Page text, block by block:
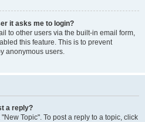
it asks me to login?
to other users via the built-in email form,
this feature. This is to prevent
anonymous users.
a reply?
Topic". To post a reply to a topic, click